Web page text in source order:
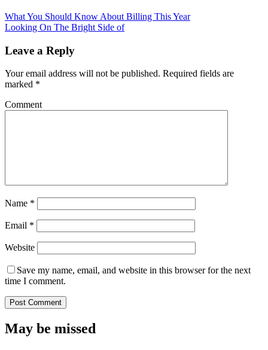
What You Should Know About Billing This Year
Looking On The Bright Side of
Leave a Reply
Your email address will not be published. Required fields are
marked *
Comment
Name *
Email *
Website
Save my name, email, and website in this browser for the next
time I comment.
May be missed